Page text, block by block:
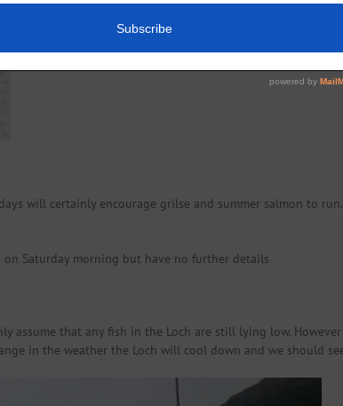
will certainly encourage grilse and summer salmon to
Saturday morning but have no further details
assume that any fish in the Loch are still lying low.
in the weather the Loch will cool down and we should